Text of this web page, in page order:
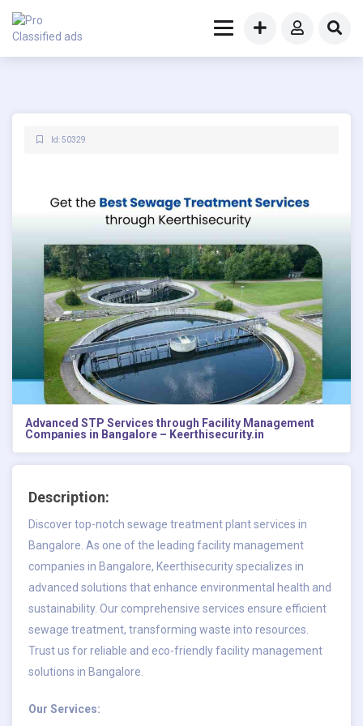
Id: 50329
Advanced STP Services through Facility Management
Companies in Bangalore – Keerthisecurity.in
Description:
Discover top-notch sewage treatment plant services in
Bangalore. As one of the leading facility management
companies in Bangalore, Keerthisecurity specializes in
advanced solutions that enhance environmental health and
sustainability. Our comprehensive services ensure efficient
sewage treatment, transforming waste into resources.
Trust us for reliable and eco-friendly facility management
solutions in Bangalore.
Our Services: